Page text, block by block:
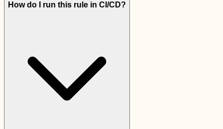
How do I run this rule in CI/CD?